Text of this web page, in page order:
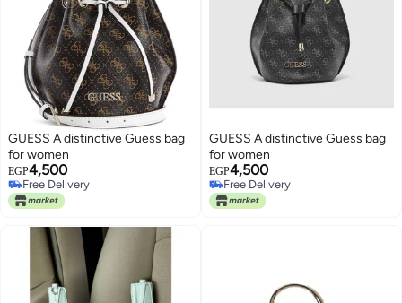
GUESS A distinctive Guess bag
for women
EGP4,500
Free Delivery
Free Delivery
GUESS A distinctive Guess bag
for women
EGP4,500
Free Delivery
Free Delivery